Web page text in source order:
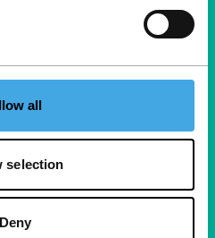
all
selection
Deny
film enthusiasts.
and inspiration